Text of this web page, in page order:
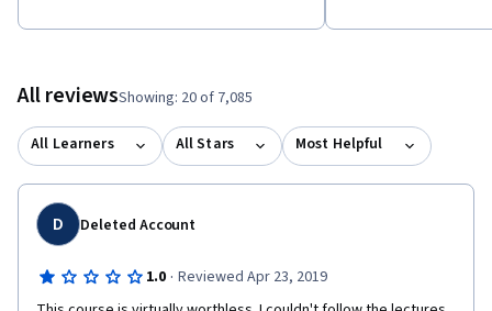
All reviewsShowing: 20 of 7,085
All Learners All Stars Most Helpful
D Deleted Account
1.0 · Reviewed Apr 23, 2019